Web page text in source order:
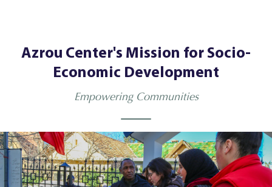
Azrou Center's Mission for Socio-
Economic Development
Empowering Communities